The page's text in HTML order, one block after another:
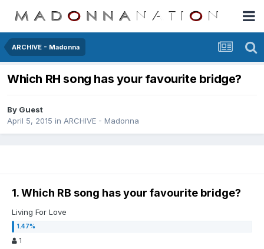
ARCHIVE - Madonna
Which RH song has your favourite bridge?
By Guest
April 5, 2015 in ARCHIVE - Madonna
1. Which RB song has your favourite bridge?
Living For Love
1